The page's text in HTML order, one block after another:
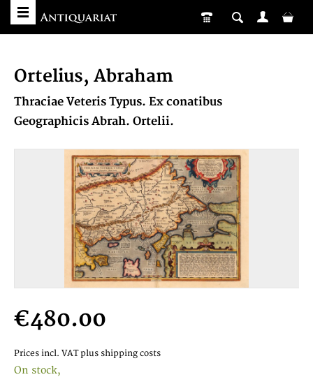
Ortelius, Abraham
Thraciae Veteris Typus. Ex conatibus
Geographicis Abrah. Ortelii.
€480.00
Prices incl. VAT plus shipping costs
On stock,